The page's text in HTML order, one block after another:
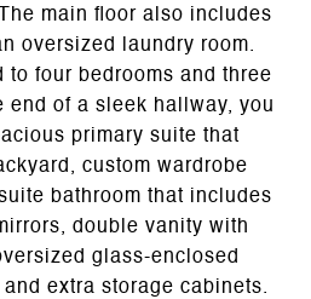
main floor also includes
oversized laundry room.
to four bedrooms and three
end of a sleek hallway, you
primary suite that
custom wardrobe
bathroom that includes
double vanity with
glass-enclosed
extra storage cabinets.